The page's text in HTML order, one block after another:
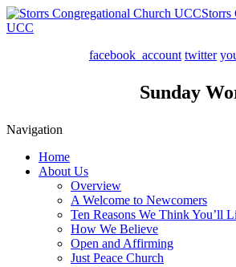
Storrs
UCC
facebook_account twitter
Sunday
Navigation
Home
About Us
Overview
A Welcome to Newcomers
Ten Reasons We Think You’ll
How We Believe
Open and Affirming
Just Peace Church